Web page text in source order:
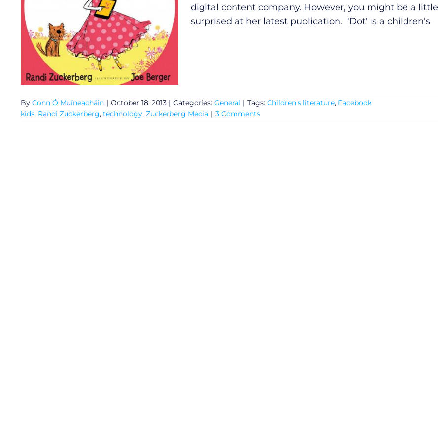
digital content company. However, you might be a little
surprised at her latest publication. 'Dot' is a children's
By Conn Ó Muíneacháin | October 18, 2013 | Categories: General | Tags: Children's literature, Facebook,
kids, Randi Zuckerberg, technology, Zuckerberg Media | 3 Comments